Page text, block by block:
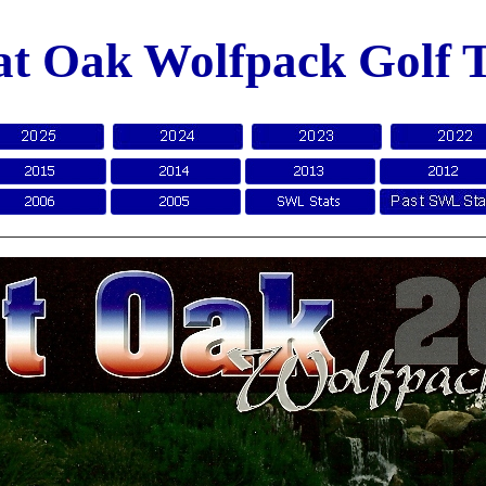
Oak Wolfpack Golf